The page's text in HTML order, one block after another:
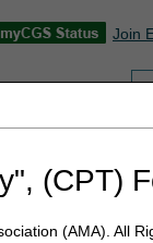
(CPT)
(AMA). All
Join
Search:
IVR:
Options and